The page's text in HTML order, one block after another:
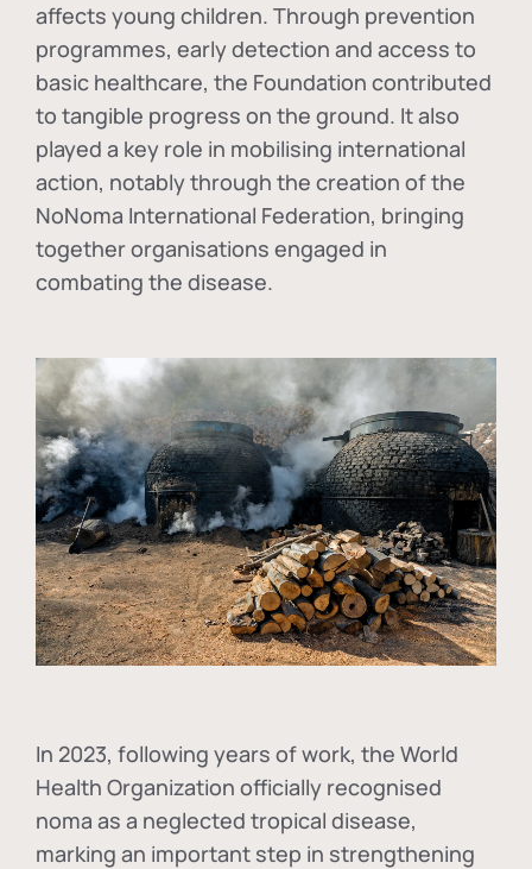
affects young children. Through prevention
programmes, early detection and access to
basic healthcare, the Foundation contributed
to tangible progress on the ground. It also
played a key role in mobilising international
action, notably through the creation of the
NoNoma International Federation, bringing
together organisations engaged in
combating the disease.
In 2023, following years of work, the World
Health Organization officially recognised
noma as a neglected tropical disease,
marking an important step in strengthening